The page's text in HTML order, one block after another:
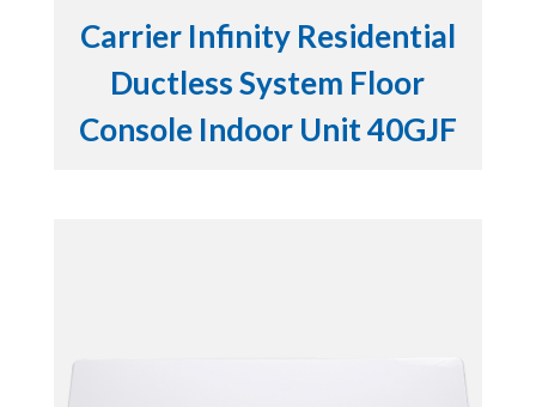
Carrier Infinity Residential
Ductless System Floor
Console Indoor Unit 40GJF